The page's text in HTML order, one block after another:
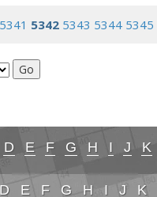
5341 5342 5343 5344 5345
D E F G H I J K
D E F G H I J K